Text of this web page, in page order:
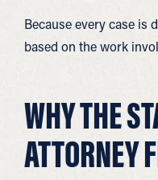
Because every case is
based on the work
WHY THE
ATTORNEY